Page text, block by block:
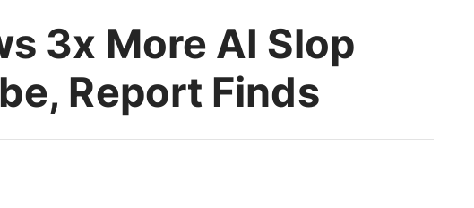
3x More AI Slop
Report Finds